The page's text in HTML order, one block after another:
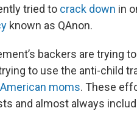
tried to crack down in
known as QAnon.
backers are trying to
to use the anti-child
American moms. These
and almost always